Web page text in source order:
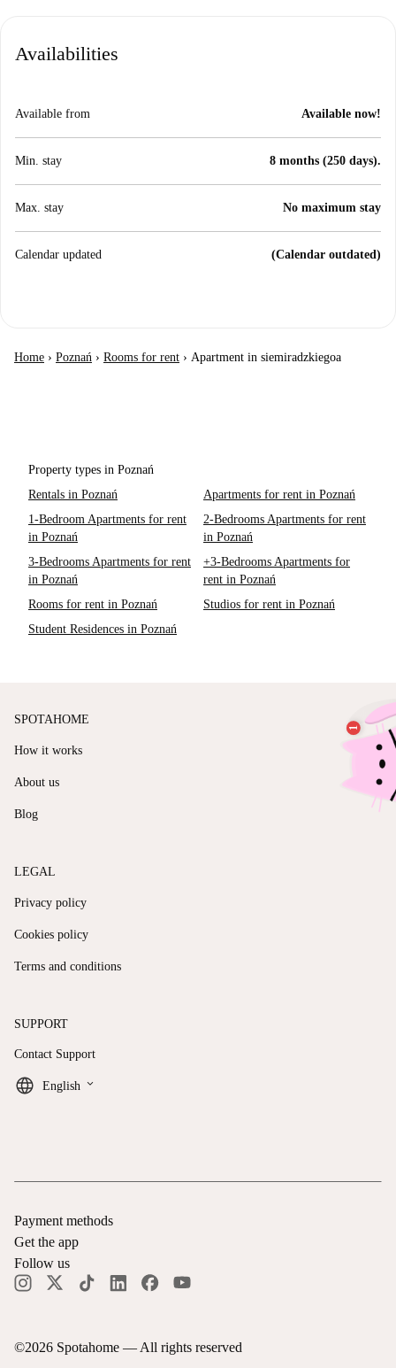
Availabilities
Available from Available now!
Min. stay 8 months (250 days).
Max. stay No maximum stay
Calendar updated (Calendar outdated)
Home › Poznań › Rooms for rent › Apartment in siemiradzkiegoa
Property types in Poznań
Rentals in Poznań
Apartments for rent in Poznań
1-Bedroom Apartments for rent
in Poznań
2-Bedrooms Apartments for rent
in Poznań
3-Bedrooms Apartments for rent
in Poznań
+3-Bedrooms Apartments for
rent in Poznań
Rooms for rent in Poznań
Studios for rent in Poznań
Student Residences in Poznań
SPOTAHOME
How it works
About us
Blog
LEGAL
Privacy policy
Cookies policy
Terms and conditions
SUPPORT
Contact Support
English keyboard_arrow_down
©2026 Spotahome — All rights reserved
Payment methods
Get the app
Follow us